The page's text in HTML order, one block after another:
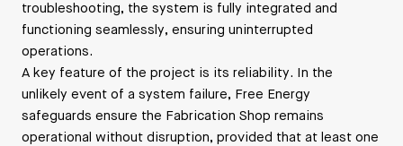
troubleshooting, the system is fully integrated and
functioning seamlessly, ensuring uninterrupted
operations.
A key feature of the project is its reliability. In the
unlikely event of a system failure, Free Energy
safeguards ensure the Fabrication Shop remains
operational without disruption, provided that at least one